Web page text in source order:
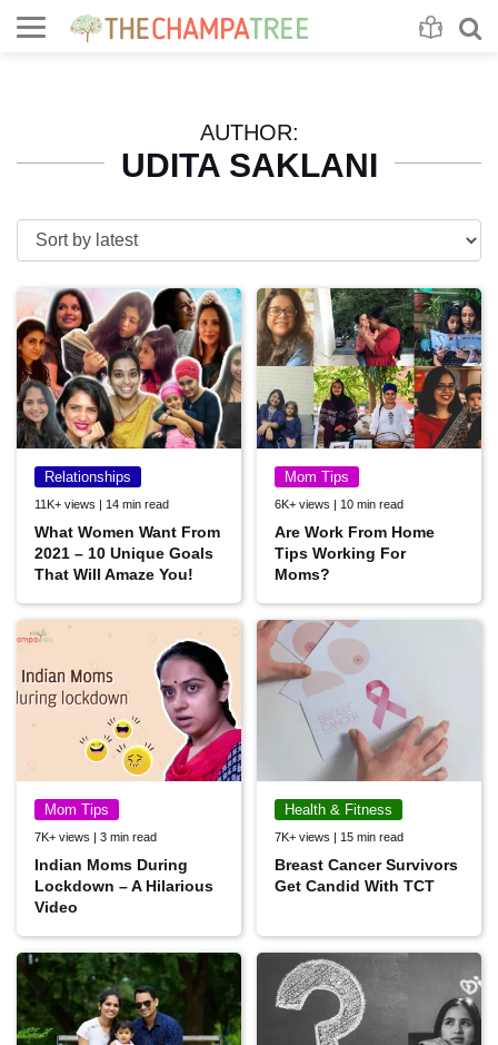
AUTHOR:
UDITA SAKLANI
Relationships
11K+ views | 14 min read
What Women Want From
2021 – 10 Unique Goals
That Will Amaze You!
Mom Tips
6K+ views | 10 min read
Are Work From Home
Tips Working For
Moms?
Mom Tips
7K+ views | 3 min read
Indian Moms During
Lockdown – A Hilarious
Video
Health & Fitness
7K+ views | 15 min read
Breast Cancer Survivors
Get Candid With TCT